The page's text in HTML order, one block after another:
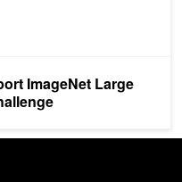
ImageNet Large